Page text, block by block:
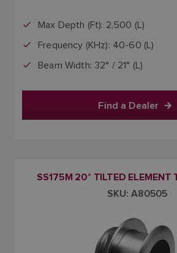
Max Depth (Ft): 2,500 (L)
Frequency (KHz): 40-60 (L)
Beam Width: 32° / 21° (L)
Find a Dealer
SS175M 20° TILTED ELEMENT
SKU: A80505